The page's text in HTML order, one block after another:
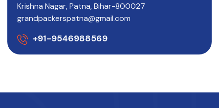
Krishna Nagar, Patna, Bihar-800027
grandpackerspatna@gmail.com
+91-9546988569